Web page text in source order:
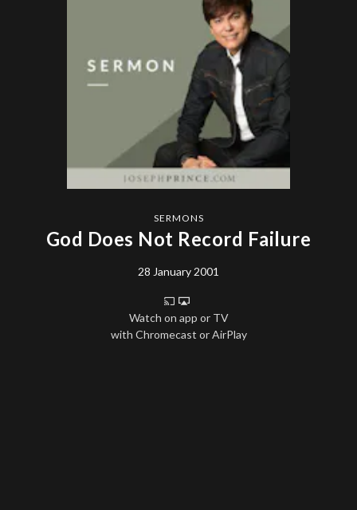
SERMONS
God Does Not Record Failure
28 January 2001
Watch on app or TV
with Chromecast or AirPlay